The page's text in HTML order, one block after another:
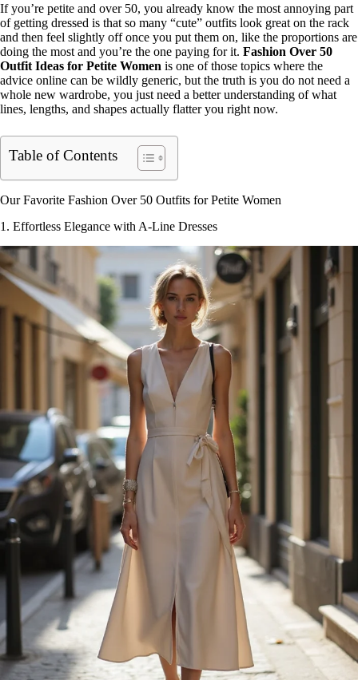
If you’re petite and over 50, you already know the most annoying part
of getting dressed is that so many “cute” outfits look great on the rack
and then feel slightly off once you put them on, like the proportions are
doing the most and you’re the one paying for it. Fashion Over 50
Outfit Ideas for Petite Women is one of those topics where the
advice online can be wildly generic, but the truth is you do not need a
whole new wardrobe, you just need a better understanding of what
lines, lengths, and shapes actually flatter you right now.
Table of Contents
Our Favorite Fashion Over 50 Outfits for Petite Women
1. Effortless Elegance with A-Line Dresses